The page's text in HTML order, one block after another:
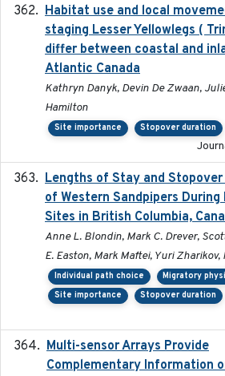
Habitat use and local
staging Lesser Yellowlegs (
differ between coastal and
Atlantic Canada
Kathryn Danyk, Devin De Zwaan,
Hamilton
Site importance Stopover duration
Lengths of Stay and
of Western Sandpipers
Sites in British Columbia,
Anne L. Blondin, Mark C. Drever,
E. Easton, Mark Maftei, Yuri Zharikov,
Individual path choice
Migratory
Site importance
Stopover duration
Multi-sensor Arrays Provide
Complementary Information